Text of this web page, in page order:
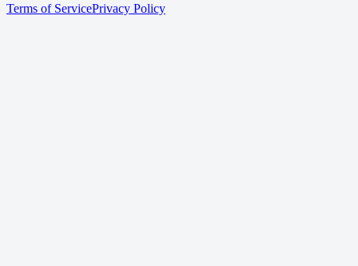
Terms of ServicePrivacy Policy